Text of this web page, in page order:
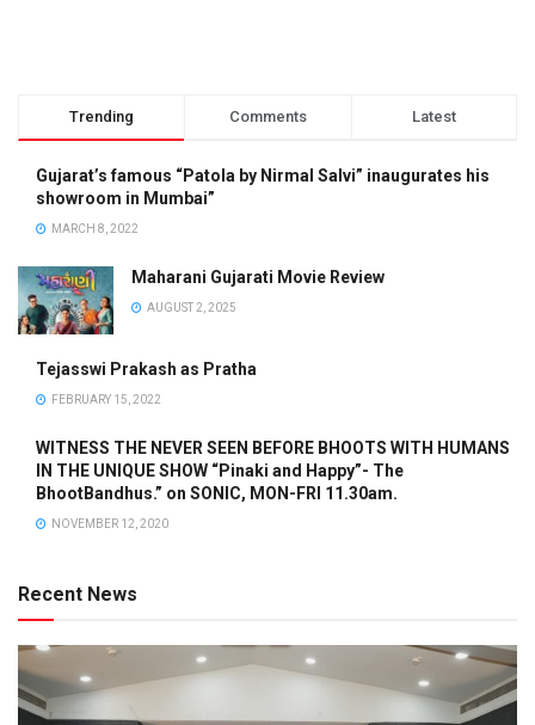
Trending Comments Latest
Gujarat’s famous “Patola by Nirmal Salvi” inaugurates his
showroom in Mumbai”
MARCH 8, 2022
Maharani Gujarati Movie Review
AUGUST 2, 2025
Tejasswi Prakash as Pratha
FEBRUARY 15, 2022
WITNESS THE NEVER SEEN BEFORE BHOOTS WITH HUMANS
IN THE UNIQUE SHOW “Pinaki and Happy”- The
BhootBandhus.” on SONIC, MON-FRI 11.30am.
NOVEMBER 12, 2020
Recent News